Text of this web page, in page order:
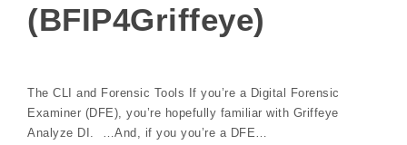
(BFIP4Griffeye)
The CLI and Forensic Tools If you’re a Digital Forensic
Examiner (DFE), you’re hopefully familiar with Griffeye
Analyze DI. …And, if you you’re a DFE…